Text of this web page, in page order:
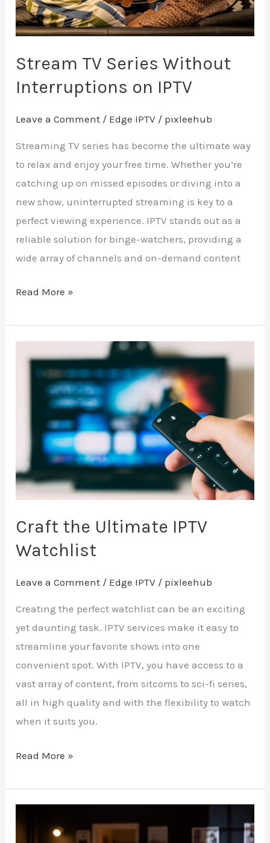
Stream TV Series Without
Interruptions on IPTV
Leave a Comment / Edge IPTV / pixleehub
Streaming TV series has become the ultimate way
to relax and enjoy your free time. Whether you’re
catching up on missed episodes or diving into a
new show, uninterrupted streaming is key to a
perfect viewing experience. IPTV stands out as a
reliable solution for binge-watchers, providing a
wide array of channels and on-demand content
Read More »
Craft the Ultimate IPTV
Watchlist
Leave a Comment / Edge IPTV / pixleehub
Creating the perfect watchlist can be an exciting
yet daunting task. IPTV services make it easy to
streamline your favorite shows into one
convenient spot. With IPTV, you have access to a
vast array of content, from sitcoms to sci-fi series,
all in high quality and with the flexibility to watch
when it suits you.
Ultimate
Watchlist
Read More »
Updated: